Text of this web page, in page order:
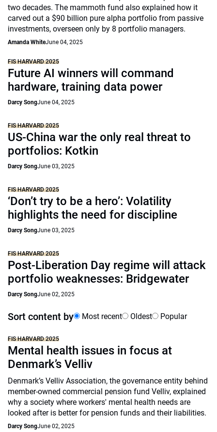
two decades. The mammoth fund also explained how it
carved out a $90 billion pure alpha portfolio from passive
investments, overseen only by 8 portfolio managers.
Amanda WhiteJune 04, 2025
FIS HARVARD 2025
Future AI winners will command
hardware, training data power
Darcy SongJune 04, 2025
FIS HARVARD 2025
US-China war the only real threat to
portfolios: Kotkin
Darcy SongJune 03, 2025
FIS HARVARD 2025
‘Don’t try to be a hero’: Volatility
highlights the need for discipline
Darcy SongJune 03, 2025
FIS HARVARD 2025
Post-Liberation Day regime will attack
portfolio weaknesses: Bridgewater
Darcy SongJune 02, 2025
Sort content by Most recent Oldest Popular
FIS HARVARD 2025
Mental health issues in focus at
Denmark’s Velliv
Denmark’s Velliv Association, the governance entity behind
member-owned commercial pension fund Velliv, explained
why a society where workers' mental health needs are
looked after is better for pension funds and their liabilities.
Darcy SongJune 02, 2025